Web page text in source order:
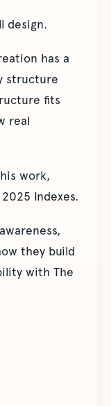
design.
has a
structure
fits
real
work,
Indexes.
they build
with The